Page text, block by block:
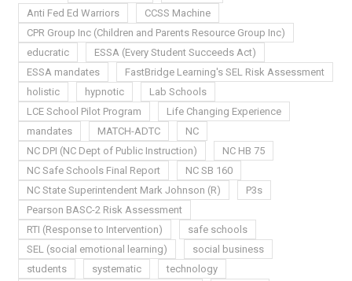
Anti Fed Ed Warriors
CCSS Machine
CPR Group Inc (Children and Parents Resource Group Inc)
educratic
ESSA (Every Student Succeeds Act)
ESSA mandates
FastBridge Learning's SEL Risk Assessment
holistic
hypnotic
Lab Schools
LCE School Pilot Program
Life Changing Experience
mandates
MATCH-ADTC
NC
NC DPI (NC Dept of Public Instruction)
NC HB 75
NC Safe Schools Final Report
NC SB 160
NC State Superintendent Mark Johnson (R)
P3s
Pearson BASC-2 Risk Assessment
RTI (Response to Intervention)
safe schools
SEL (social emotional learning)
social business
students
systematic
technology